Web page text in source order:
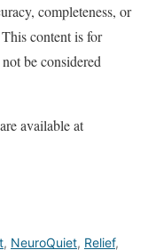
completeness, or
content is for
be considered
available at
, NeuroQuiet, Relief,